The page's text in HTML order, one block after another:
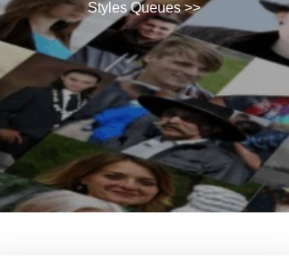
Styles Queues>>